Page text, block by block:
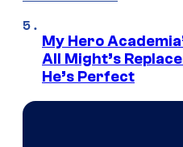
My Hero
All Might’s
He’s Perfect